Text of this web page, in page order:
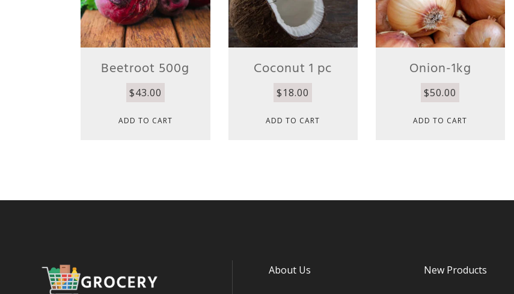
Beetroot 500g
$43.00
ADD TO CART
Coconut 1 pc
$18.00
ADD TO CART
Onion-1kg
$50.00
ADD TO CART
About Us New Products